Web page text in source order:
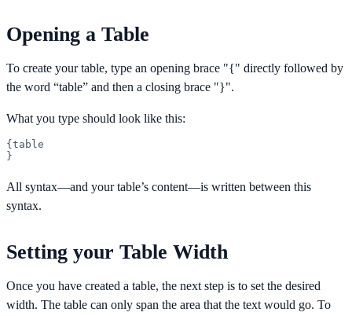
Opening a Table
To create your table, type an opening brace "{" directly followed by
the word “table” and then a closing brace "}".
What you type should look like this:
{table
}
All syntax—and your table’s content—is written between this
syntax.
Setting your Table Width
Once you have created a table, the next step is to set the desired
width. The table can only span the area that the text would go. To